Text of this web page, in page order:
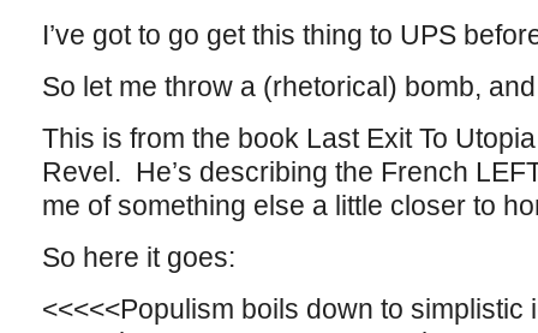
I’ve got to go get this thing to UPS
So let me throw a (rhetorical) bomb,
This is from the book Last Exit To
Revel. He’s describing the French
me of something else a little closer to
So here it goes:
<<<<<Populism boils down to simplistic